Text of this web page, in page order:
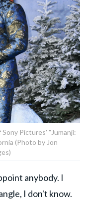
Pictures' "Jumanji:
(Photo by Jon
anybody. I
I don't know.